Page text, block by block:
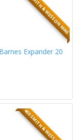
460 SMITH & WESSON MAG
Expander 20